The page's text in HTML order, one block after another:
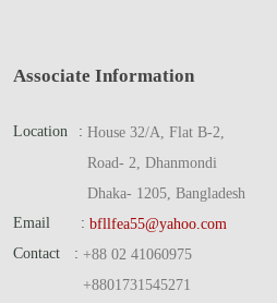
Associate Information
Location : House 32/A, Flat B-2,
Road- 2, Dhanmondi
Dhaka- 1205, Bangladesh
Email
: bfllfea55@yahoo.com
Contact
: +88 02 41060975
+8801731545271